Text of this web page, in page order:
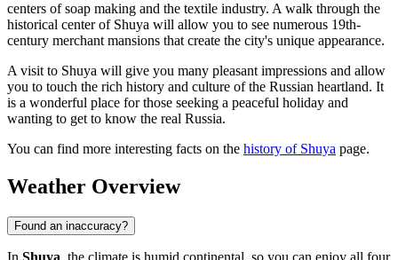
centers of soap making and the textile industry. A walk through the
historical center of Shuya will allow you to see numerous 19th-
century merchant mansions that create the city's unique appearance.
A visit to Shuya will give you many pleasant impressions and allow
you to touch the rich history and culture of the Russian heartland. It
is a wonderful place for those seeking a peaceful holiday and
wanting to get to know the real Russia.
You can find more interesting facts on the history of Shuya page.
Weather Overview
Found an inaccuracy?
In Shuya, the climate is humid continental, so you can enjoy all four